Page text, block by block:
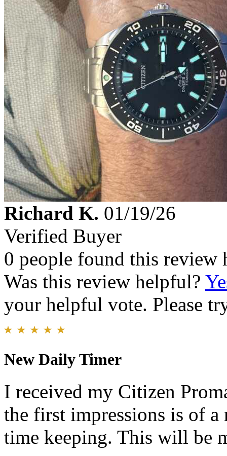
Richard K. 01/19/26
Verified Buyer
0 people found this review
Was this review helpful?
your helpful vote. Please
New Daily Timer
I received my Citizen
the first impressions is of
time keeping. This will be